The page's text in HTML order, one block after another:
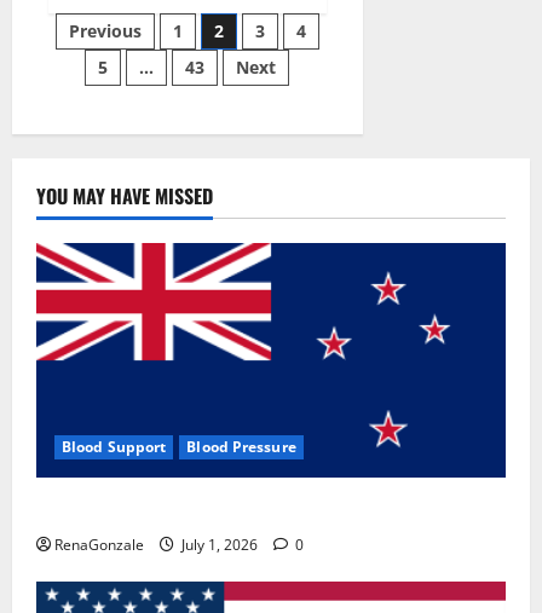
Forte
Glucose
Management
Canada?
Posts
pagination
Previous 1 2 3
4
5
… 43 Next
YOU MAY HAVE MISSED
Blood Support Blood Pressure
RenaGonzale July 1, 2026 0